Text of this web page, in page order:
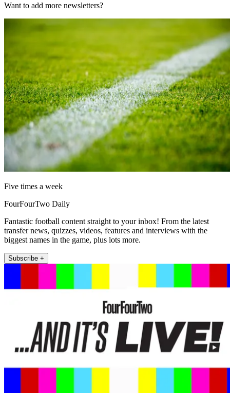
Want to add more newsletters?
Five times a week
FourFourTwo Daily
Fantastic football content straight to your inbox! From the latest
transfer news, quizzes, videos, features and interviews with the
biggest names in the game, plus lots more.
Subscribe +